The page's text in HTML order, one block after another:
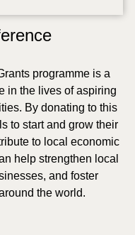
programme is a
in the lives of aspiring
By donating to this
to start and grow their
to local economic
help strengthen local
and foster
the world.